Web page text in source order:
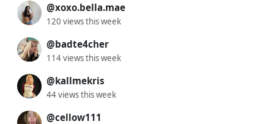
@xoxo.bella.mae
120 views this week
@badte4cher
114 views this week
@kallmekris
44 views this week
@cellow111